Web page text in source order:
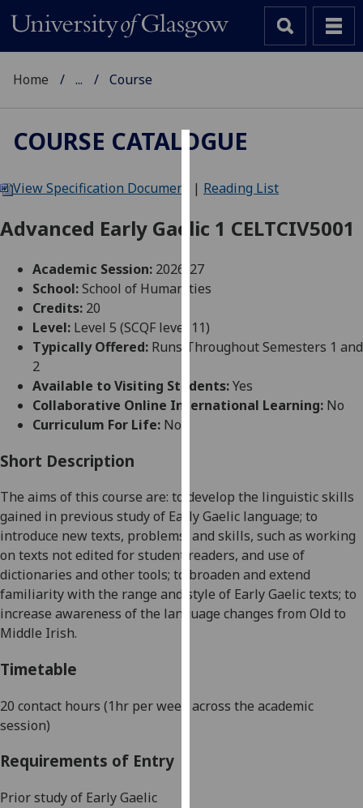
We
cookies
improve
user
and
allow
personalised
advertising
You
can
find
out
more
about
cookies
and
them
Home ... Course
COURSE CATALOGUE
View Specification Document | Reading List
Advanced Early Gaelic 1 CELTCIV5001
Academic Session: 2026-27
School:School of Humanities
Credits: 20
Level: Level 5 (SCQF level 11)
Typically Offered: Runs Throughout Semesters 1 and
2
Available to Visiting Students:Yes
Collaborative Online International Learning: No
Curriculum For Life: No
Short Description
The aims of this course are: to develop the linguistic skills
gained in previous study of Early Gaelic language; to
introduce new texts, problems, and skills, such as working
on texts not edited for student readers, and use of
dictionaries and other tools; to broaden and extend
familiarity with the range and style of Early Gaelic texts; to
increase awareness of the language changes from Old to
Middle Irish.
Timetable
20 contact hours (1hr per week across the academic
session)
Requirements of Entry
Prior study of Early Gaelic